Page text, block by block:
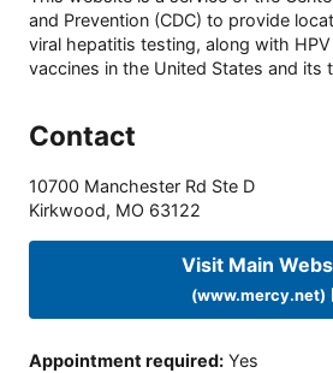
and Prevention (CDC) to provide
viral hepatitis testing, along with
vaccines in the United States and its
Contact
10700 Manchester Rd Ste D
Kirkwood, MO 63122
Visit Main
(www.mercy.net)
Appointment required: Yes